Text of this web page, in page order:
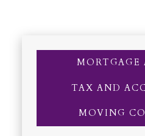
MORTGAGE
TAX AND
MOVING